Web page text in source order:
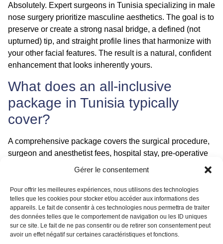
Gérer le consentement
Pour offrir les meilleures expériences, nous utilisons des technologies
telles que les cookies pour stocker et/ou accéder aux informations des
appareils. Le fait de consentir à ces technologies nous permettra de traiter
des données telles que le comportement de navigation ou les ID uniques
sur ce site. Le fait de ne pas consentir ou de retirer son consentement peut
avoir un effet négatif sur certaines caractéristiques et fonctions.
Absolutely. Expert surgeons in Tunisia specializing in male
nose surgery prioritize masculine aesthetics. The goal is to
preserve or create a strong nasal bridge, a defined (not
upturned) tip, and straight profile lines that harmonize with
your other facial features. The result is a natural, confident
enhancement that looks inherently yours.
What does an all-inclusive
package in Tunisia typically
cover?
A comprehensive package covers the surgical procedure,
surgeon and anesthetist fees, hospital stay, pre-operative
tests, all necessary medications, airport transfers, hotel
coordinator. This transparent, worry-free approach is
designed to provide a smooth medical tourism journey
from start to finish.